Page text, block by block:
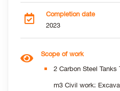
Completion date
2023
Scope of work
2 Carbon Steel
m3 Civil work: